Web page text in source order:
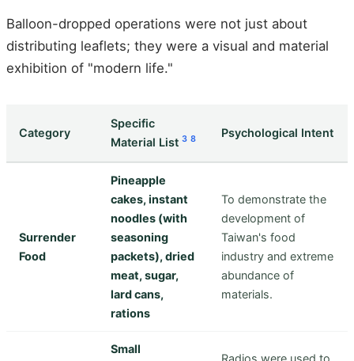
Balloon-dropped operations were not just about
distributing leaflets; they were a visual and material
exhibition of "modern life."
Category
Specific
Material List 3 8 Psychological Intent
Surrender
Food
Pineapple
cakes, instant
noodles (with
seasoning
packets), dried
meat, sugar,
lard cans,
rations
To demonstrate the
development of
Taiwan's food
industry and extreme
abundance of
materials.
Small
Radios were used to